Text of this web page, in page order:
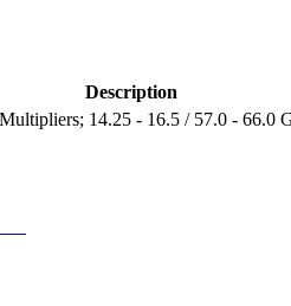
Description
14.25 - 16.5 / 57.0 - 66.0